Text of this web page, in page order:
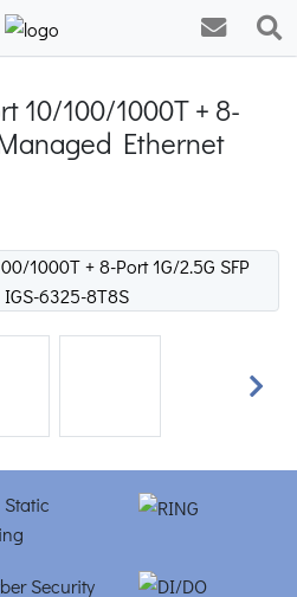
10/100/1000T + 8-
Ethernet
Next